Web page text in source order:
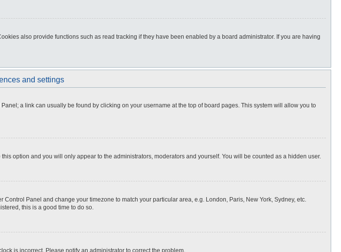
also provide functions such as read tracking if they have been enabled by a board administrator. If you are having
and settings
a link can usually be found by clicking on your username at the top of board pages. This system will allow you to
this option and you will only appear to the administrators, moderators and yourself. You will be counted as a hidden user.
Panel and change your timezone to match your particular area, e.g. London, Paris, New York, Sydney, etc.
this is a good time to do so.
is incorrect. Please notify an administrator to correct the problem.